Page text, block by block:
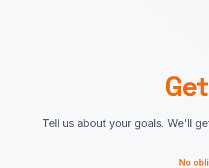
Tell us about your goals. We'll
No